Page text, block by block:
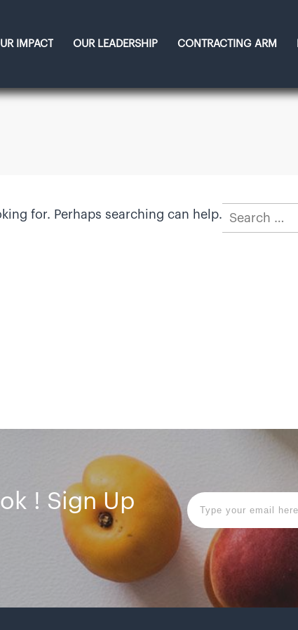
IMPACT OUR LEADERSHIP CONTRACTING ARM
for. Perhaps searching can help. Search
for:
! Sign Up